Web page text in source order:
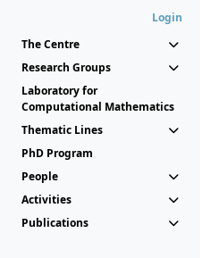
Login
The Centre
Research Groups
Laboratory for
Computational Mathematics
Thematic Lines
PhD Program
People
Activities
Publications